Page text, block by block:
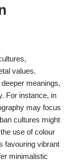
values.
meanings,
For instance, in
may focus
cultures might
use of colour
favouring vibrant
minimalistic